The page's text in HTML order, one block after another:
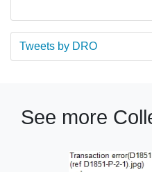
Tweets by DRO
See more